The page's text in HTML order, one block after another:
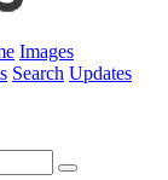
Images
Search Updates